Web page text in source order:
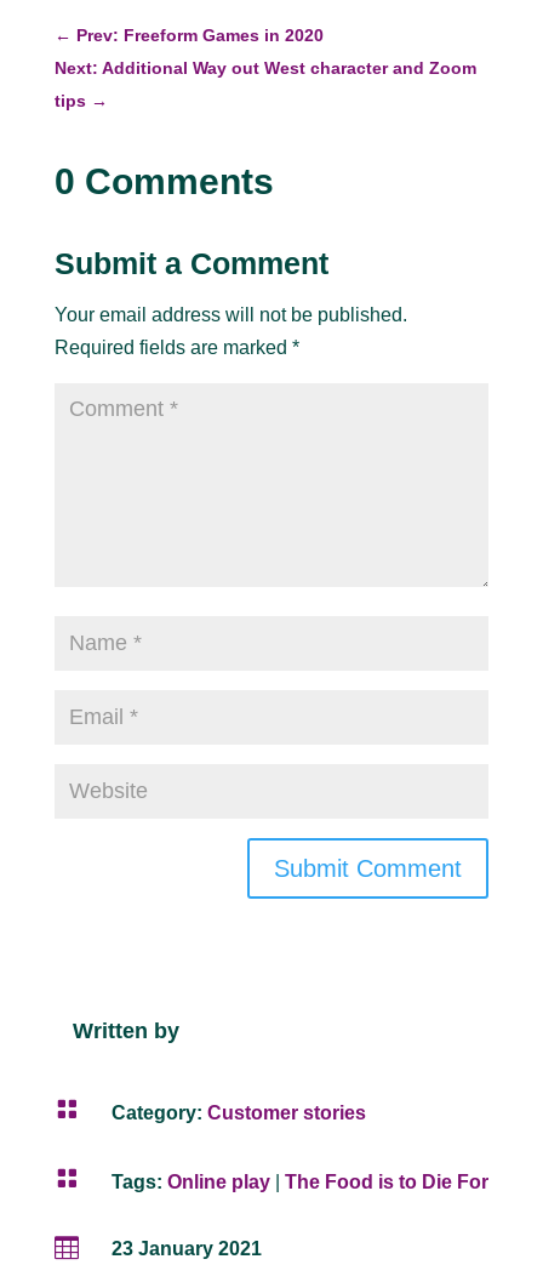
← Prev: Freeform Games in 2020
Next: Additional Way out West character and Zoom
tips→
0 Comments
Submit a Comment
Your email address will not be published.
Required fields are marked *
Submit Comment
Written by
 Category: Customer stories
 Tags: Online play| The Food is to Die For
 23 January 2021